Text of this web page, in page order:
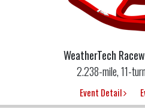
WeatherTech
2.238-mile, 11-
Event Detail